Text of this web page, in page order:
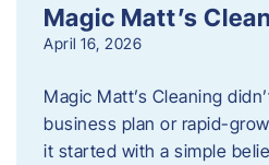
Magic Matt’s
April 16, 2026
Magic Matt’s Cleaning
business plan or rapid-
it started with a simple